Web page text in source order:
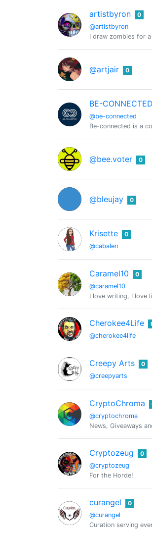
artistbyron
@artistbyron
0
I draw zombies for
@artjair 0
BE-CONNECTED
@be-connected
Be-connected is a
@bee.voter 0
@bleujay 0
Krisette
@cabalen
0
Caramel10
@caramel10
0
I love writing, I love
Cherokee4Life
@cherokee4life
Creepy Arts
@creepyarts
0
CryptoChroma
@cryptochroma
News, Giveaways
Cryptozeug
@cryptozeug
0
For the Horde!
curangel
@curangel
0
Curation serving